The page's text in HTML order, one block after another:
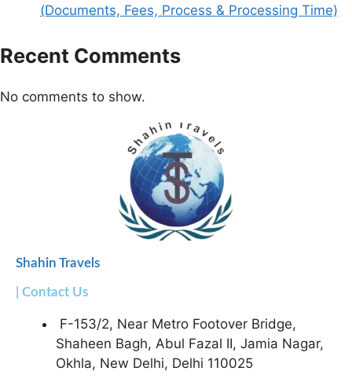
(Documents, Fees, Process & Processing Time)
Recent Comments
No comments to show.
Shahin Travels
| Contact Us
F-153/2, Near Metro Footover Bridge,
Shaheen Bagh, Abul Fazal II, Jamia Nagar,
Okhla, New Delhi, Delhi 110025